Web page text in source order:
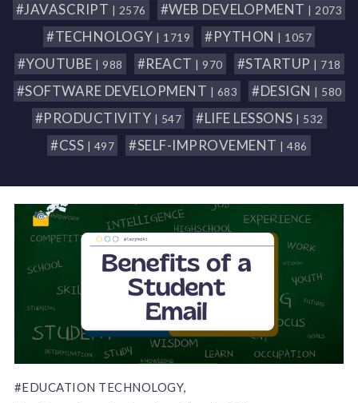
#JAVASCRIPT | 2576 #WEB DEVELOPMENT | 2073
#TECHNOLOGY | 1719 #PYTHON | 1057
#YOUTUBE | 988 #REACT | 970 #STARTUP | 718
#SOFTWARE DEVELOPMENT | 683 #DESIGN | 580
#PRODUCTIVITY | 547 #LIFE LESSONS | 532
#CSS | 497 #SELF-IMPROVEMENT | 486
#EDUCATION TECHNOLOGY,